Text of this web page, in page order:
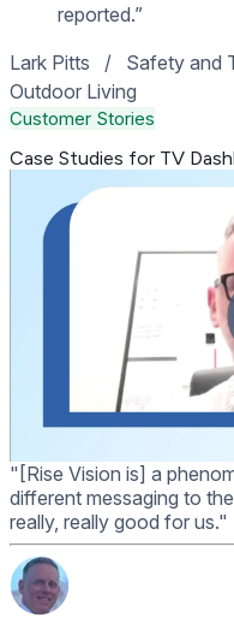
reported.”
Lark Pitts
/
Safety and
Outdoor Living
Customer Stories
Case Studies for TV
"[Rise Vision is] a
different messaging to
really, really good for us."